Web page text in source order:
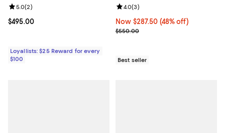
Current price $495.00; ;
$495.00
Review rating: 5.0 out of 5; 2 reviews;
5.0(2)
Loyallists: $25 Reward for every
$100
Now $287.50; 48% off;
Now $287.50 (48% off)
Previous price $550.00
$550.00
Review rating: 4.0 out of 5; 3
4.0(3)
Best seller